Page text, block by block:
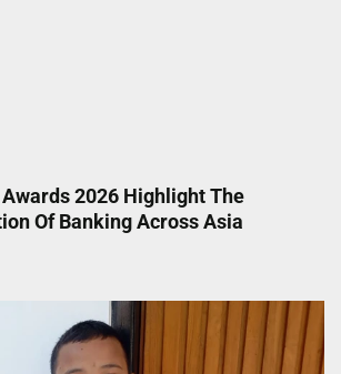
Awards 2026 Highlight The
Of Banking Across Asia